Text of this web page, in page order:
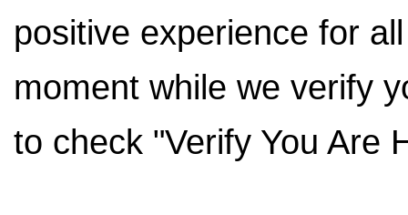
positive experience for
moment while we verify
to check "Verify You Are